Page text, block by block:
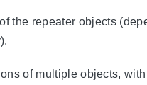
the repeater objects
of multiple objects,